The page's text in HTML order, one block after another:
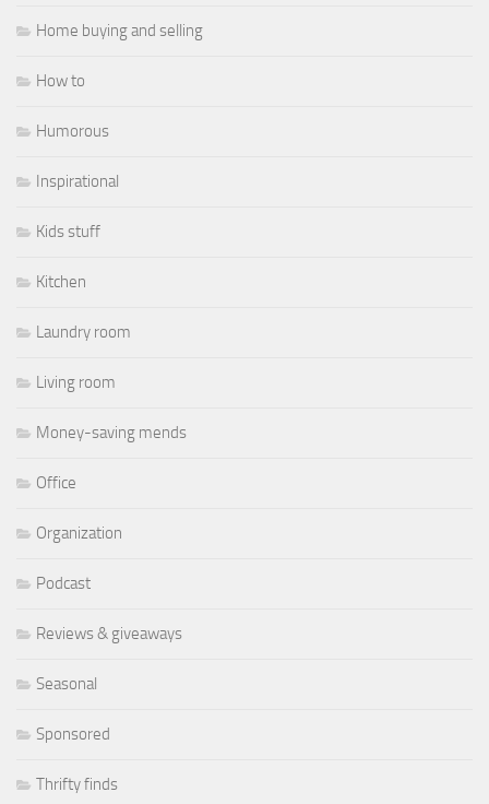
Home buying and selling
How to
Humorous
Inspirational
Kids stuff
Kitchen
Laundry room
Living room
Money-saving mends
Office
Organization
Podcast
Reviews & giveaways
Seasonal
Sponsored
Thrifty finds